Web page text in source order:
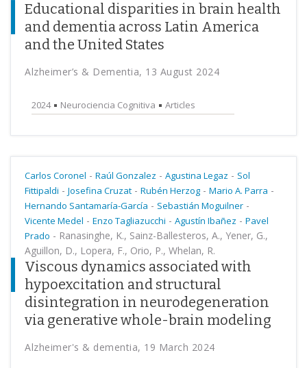
Educational disparities in brain health
and dementia across Latin America
and the United States
Alzheimer’s & Dementia, 13 August 2024
2024 Neurociencia Cognitiva Articles
Carlos Coronel - Raúl Gonzalez - Agustina Legaz - Sol
Fittipaldi - Josefina Cruzat - Rubén Herzog - Mario A. Parra -
Hernando Santamaría-García - Sebastián Moguilner -
Vicente Medel - Enzo Tagliazucchi - Agustín Ibañez - Pavel
Prado - Ranasinghe, K., Sainz-Ballesteros, A., Yener, G.,
Aguillon, D., Lopera, F., Orio, P., Whelan, R.
Viscous dynamics associated with
hypoexcitation and structural
disintegration in neurodegeneration
via generative whole-brain modeling
Alzheimer's & dementia, 19 March 2024